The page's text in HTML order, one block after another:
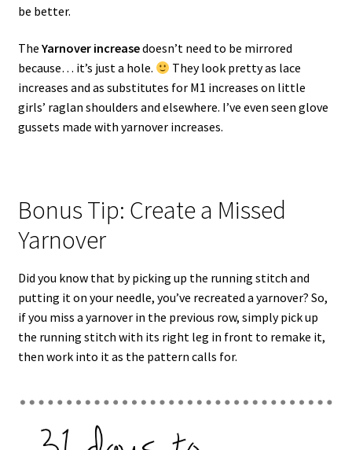
be better.
The Yarnover increasedoesn’t need to be mirrored
because… it’s just a hole.
They look pretty as lace
increases and as substitutes for M1 increases on little
girls’ raglan shoulders and elsewhere. I’ve even seen glove
gussets made with yarnover increases.
Bonus Tip: Create a Missed
Yarnover
Did you know that by picking up the running stitch and
putting it on your needle, you’ve recreated a yarnover? So,
if you miss a yarnover in the previous row, simply pick up
the running stitch with its right leg in front to remake it,
then work into it as the pattern calls for.